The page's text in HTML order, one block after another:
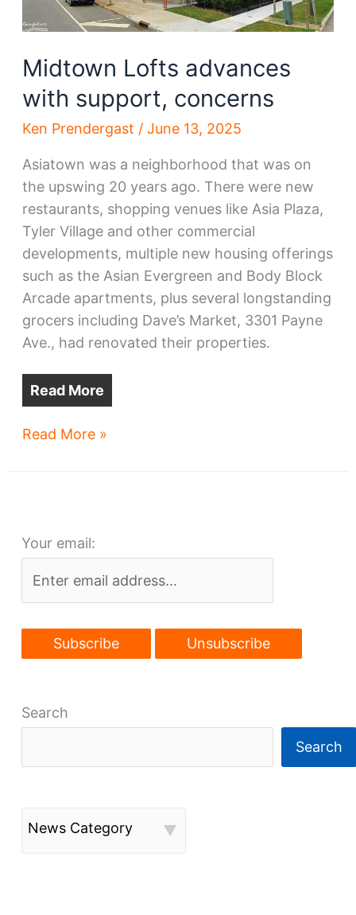
Midtown Lofts advances
with support, concerns
Ken Prendergast / June 13, 2025
Asiatown was a neighborhood that was on
the upswing 20 years ago. There were new
restaurants, shopping venues like Asia Plaza,
Tyler Village and other commercial
developments, multiple new housing offerings
such as the Asian Evergreen and Body Block
Arcade apartments, plus several longstanding
grocers including Dave’s Market, 3301 Payne
Ave., had renovated their properties.
Read More
Midtown
concerns
Read More »
Your email:
Search
Search
News Category